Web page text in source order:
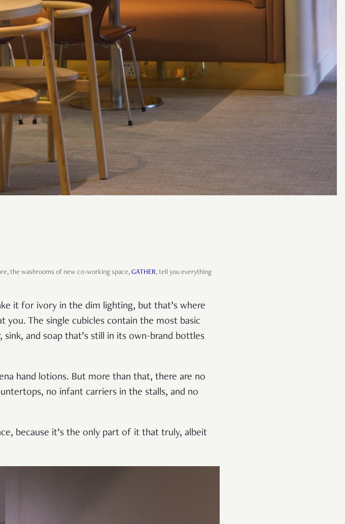
the washrooms of new co-working space, GATHER, tell you everything
it for ivory in the dim lighting, but that’s where
you. The single cubicles contain the most basic
and soap that’s still in its own-brand bottles
hand lotions. But more than that, there are no
no infant carriers in the stalls, and no
because it’s the only part of it that truly, albeit